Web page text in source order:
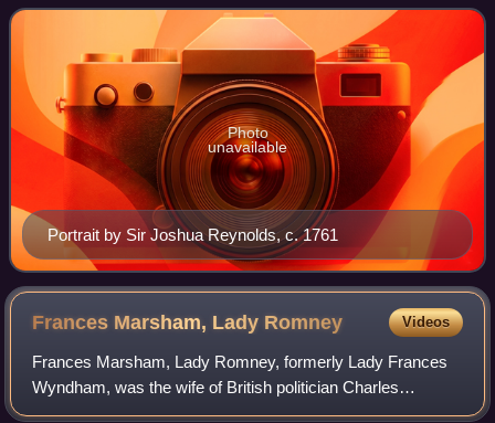
Portrait by Sir Joshua Reynolds, c. 1761
Photo
unavailable
Frances Marsham, Lady Romney Videos
Frances Marsham, Lady Romney, formerly Lady Frances
Wyndham, was the wife of British politician Charles
Marsham, 1st Earl of Romney. Although occasionally